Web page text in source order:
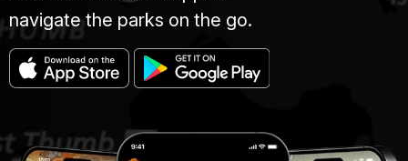
navigate the parks on the go.